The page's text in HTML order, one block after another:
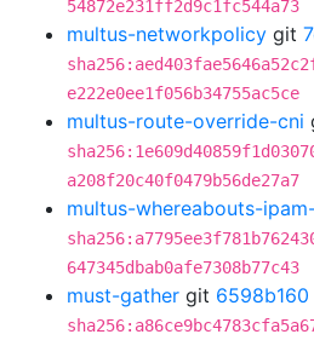
54872e231ff2d9c1fc544a73
multus-networkpolicy git
e222e0ee1f056b34755ac5ce
multus-route-override-cni
a208f20c40f0479b56de27a7
multus-whereabouts-
647345dbab0afe7308b77c43
must-gather git 6598b160